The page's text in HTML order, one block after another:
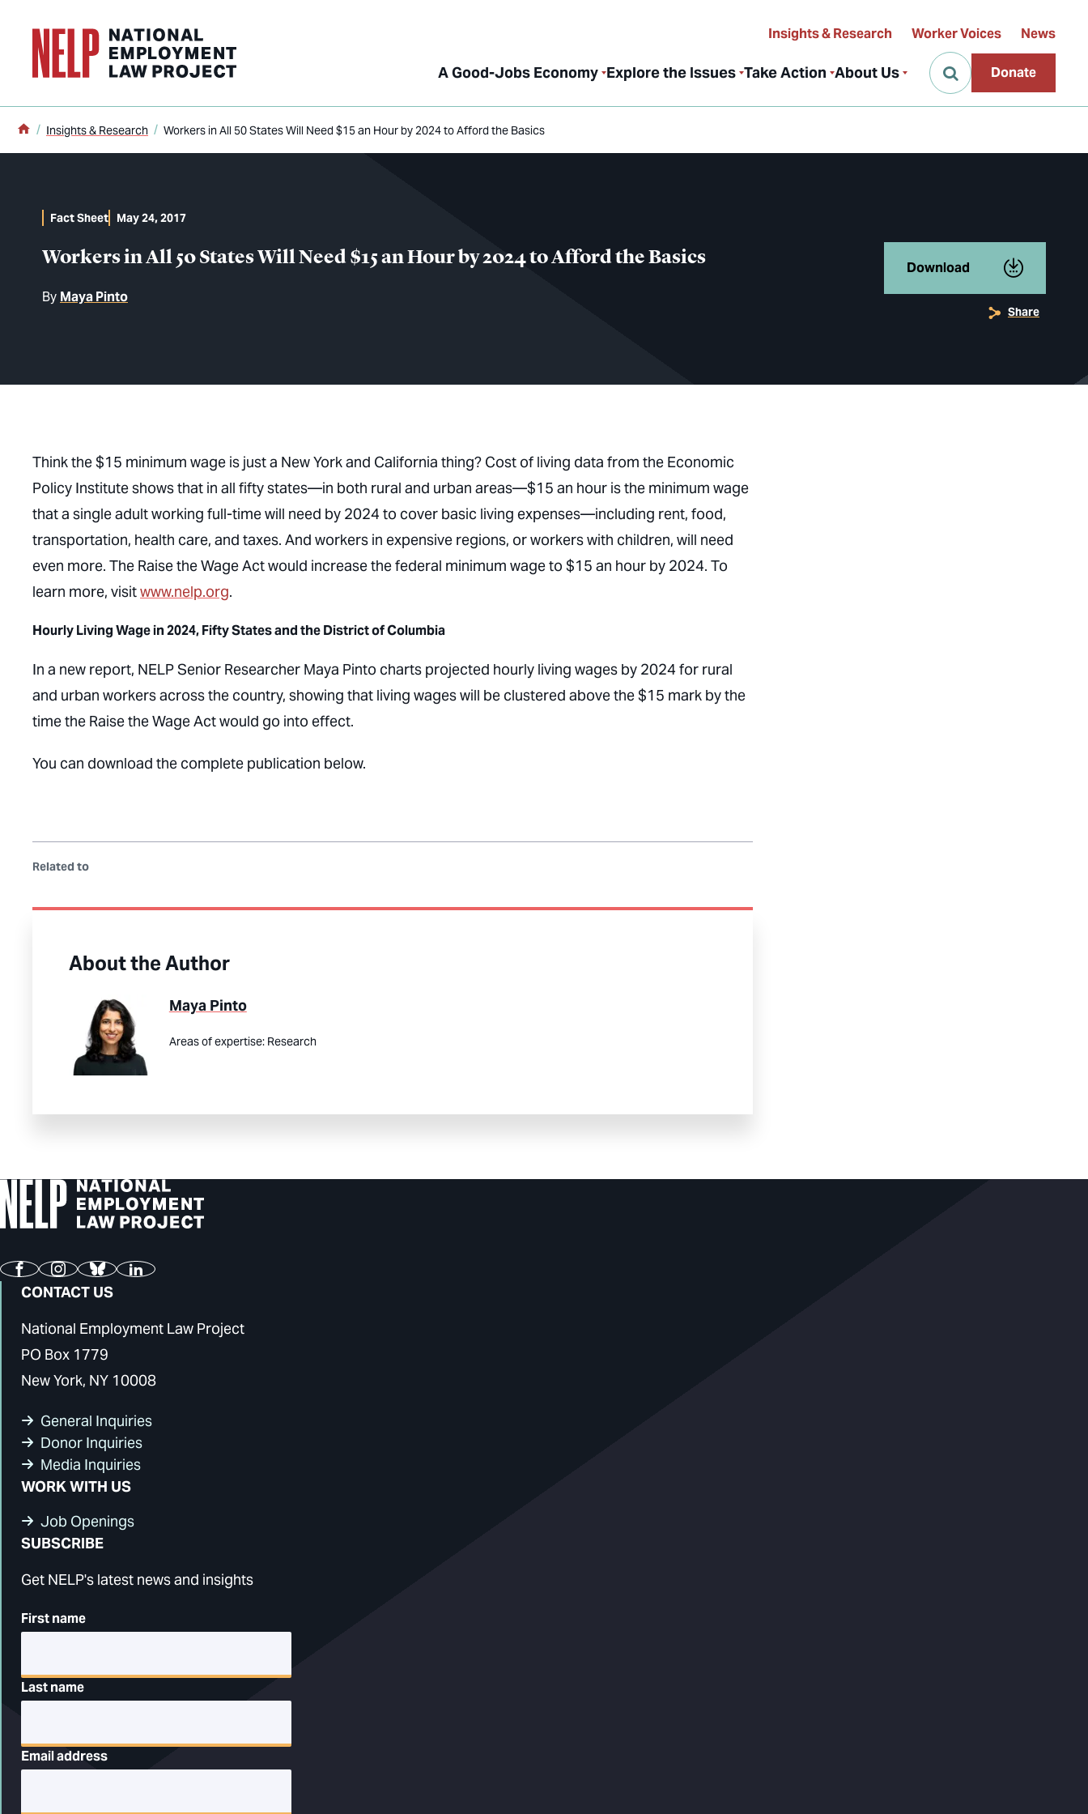
A Good-Jobs Economy Explore the Issues Take Action About Us
Insights & Research Worker Voices News
Donate
Home
Insights & Research Workers in All 50 States Will Need $15 an Hour by 2024 to Afford the Basics
Workers in All 50 States Will Need $15 an Hour by 2024 to Afford the Basics
By Maya Pinto
Fact Sheet May 24, 2017
Download
Share
Think the $15 minimum wage is just a New York and California thing? Cost of living data from the Economic
Policy Institute shows that in all fifty states—in both rural and urban areas—$15 an hour is the minimum wage
that a single adult working full-time will need by 2024 to cover basic living expenses—including rent, food,
transportation, health care, and taxes. And workers in expensive regions, or workers with children, will need
even more. The Raise the Wage Act would increase the federal minimum wage to $15 an hour by 2024. To
learn more, visitwww.nelp.org.
Hourly Living Wage in 2024, Fifty States and the District of Columbia
In a new report, NELP Senior Researcher Maya Pinto charts projected hourly living wages by 2024 for rural
and urban workers across the country, showing that living wages will be clustered above the $15 mark by the
time the Raise the Wage Act would go into effect.
You can download the complete publication below.
Related to
About the Author
Maya Pinto
Areas of expertise: Research
FacebookInstagram
BlueskyLinkedIn
CONTACT US
National Employment Law Project
PO Box 1779
New York, NY 10008
General Inquiries
Donor Inquiries
Media Inquiries
WORK WITH US
Job Openings
SUBSCRIBE
Get NELP's latest news and insights
First name
Last name
Email address